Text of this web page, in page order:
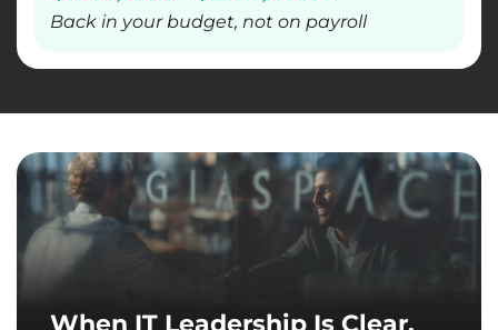
Back in your budget, not on payroll